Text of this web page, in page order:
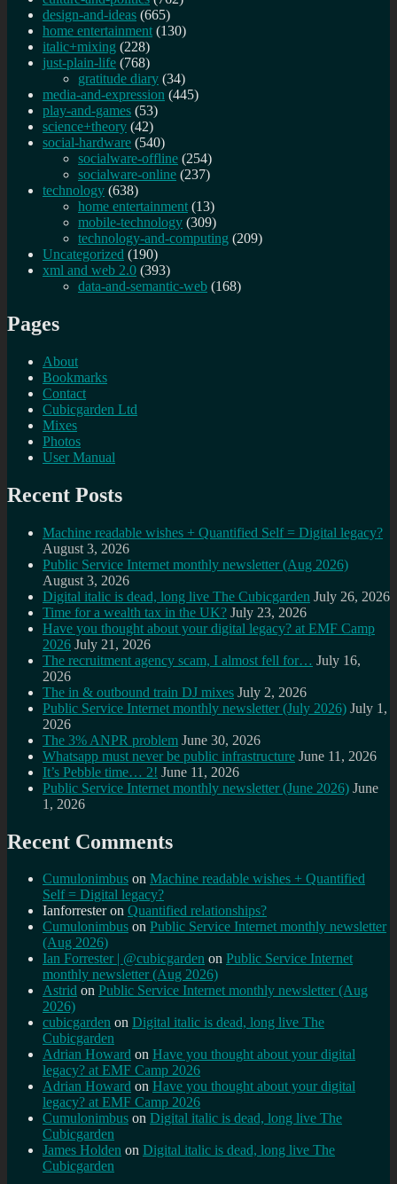
design-and-ideas (665)
home entertainment (130)
italic+mixing (228)
just-plain-life (768)
gratitude diary (34)
media-and-expression (445)
play-and-games (53)
science+theory (42)
social-hardware (540)
socialware-offline (254)
socialware-online (237)
technology (638)
home entertainment (13)
mobile-technology (309)
technology-and-computing (209)
Uncategorized (190)
xml and web 2.0 (393)
data-and-semantic-web (168)
Pages
About
Bookmarks
Contact
Cubicgarden Ltd
Mixes
Photos
User Manual
Recent Posts
Machine readable wishes + Quantified Self = Digital legacy?
August 3, 2026
Public Service Internet monthly newsletter (Aug 2026)
August 3, 2026
Digital italic is dead, long live The Cubicgarden July 26, 2026
Time for a wealth tax in the UK? July 23, 2026
Have you thought about your digital legacy? at EMF Camp
2026 July 21, 2026
The recruitment agency scam, I almost fell for… July 16,
2026
The in & outbound train DJ mixes July 2, 2026
Public Service Internet monthly newsletter (July 2026) July 1,
2026
The 3% ANPR problem June 30, 2026
Whatsapp must never be public infrastructure June 11, 2026
It’s Pebble time… 2! June 11, 2026
Public Service Internet monthly newsletter (June 2026) June
1, 2026
Recent Comments
Cumulonimbus on Machine readable wishes + Quantified
Self = Digital legacy?
Ianforresteron Quantified relationships?
Cumulonimbus on Public Service Internet monthly newsletter
(Aug 2026)
Ian Forrester | @cubicgarden on Public Service Internet
monthly newsletter (Aug 2026)
Astrid on Public Service Internet monthly newsletter (Aug
2026)
cubicgarden on Digital italic is dead, long live The
Cubicgarden
Adrian Howard on Have you thought about your digital
legacy? at EMF Camp 2026
Adrian Howard on Have you thought about your digital
legacy? at EMF Camp 2026
Cumulonimbus on Digital italic is dead, long live The
Cubicgarden
James Holden on Digital italic is dead, long live The
Cubicgarden